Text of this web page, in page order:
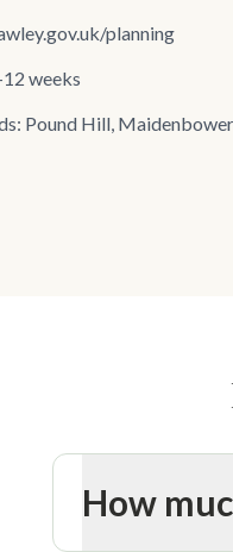
planning
weeks
Pound Hill,
How